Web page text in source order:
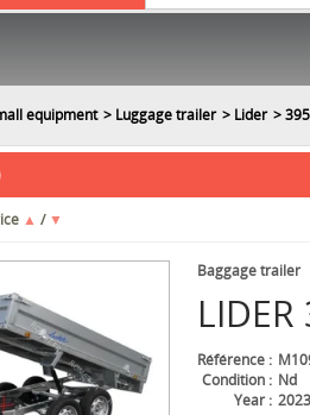
equipment Luggage trailer Lider
▲ / ▼
LIDER
Baggage trailer
Référence
Condition
Nd
Year
2023